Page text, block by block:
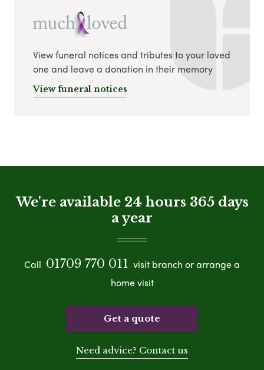
View funeral notices and tributes to your loved
one and leave a donation in their memory
View funeral notices
We're available 24 hours 365 days
a year
Call 01709 770 011 visit branch or arrange a
home visit
Get a quote
Need advice? Contact us